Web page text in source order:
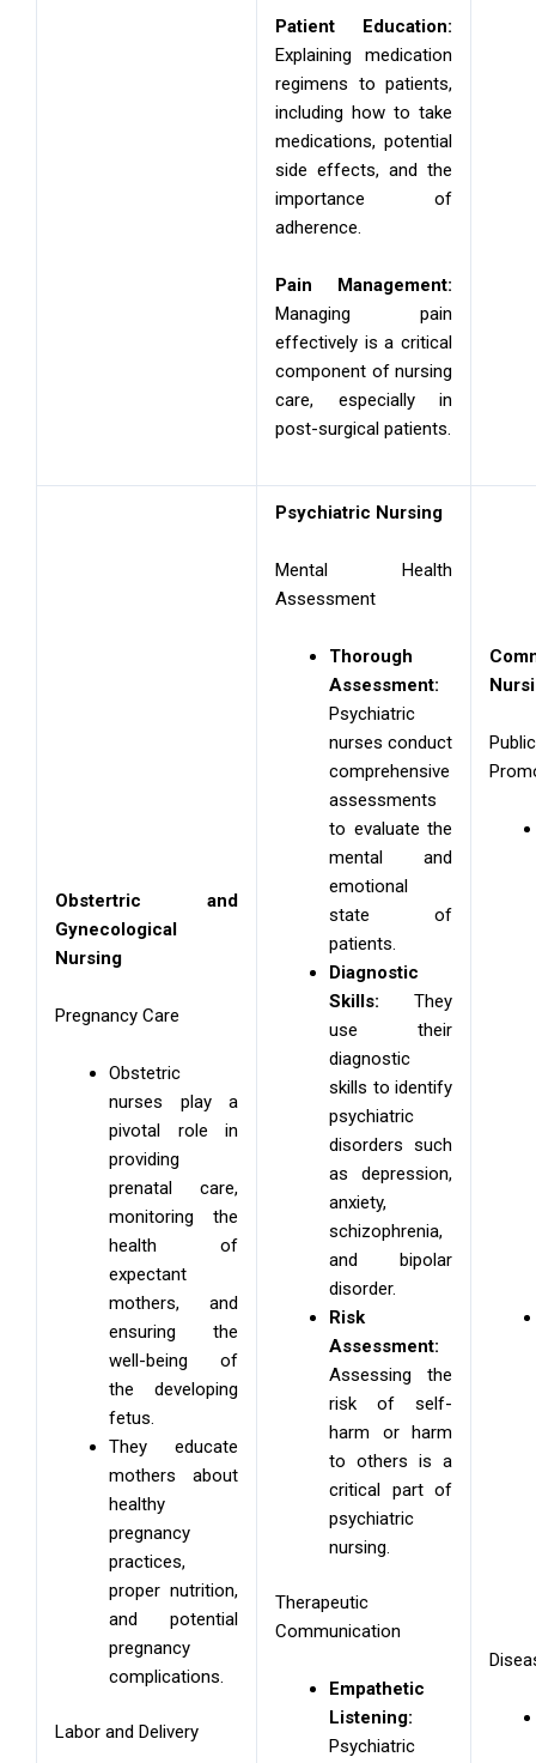
Patient Education:
Explaining medication
regimens to patients,
including how to take
medications, potential
side effects, and the
importance of
adherence.
Pain Management:
Managing pain
effectively is a critical
component of nursing
care, especially in
post-surgical patients.
Obstertric and
Gynecological
Nursing
Pregnancy Care
Obstetric
nurses play a
pivotal role in
providing
prenatal care,
monitoring the
health of
expectant
mothers, and
ensuring the
well-being of
the developing
fetus.
They educate
mothers about
healthy
pregnancy
practices,
proper nutrition,
and potential
pregnancy
complications.
Labor and Delivery
Psychiatric Nursing
Mental Health
Assessment
Thorough
Assessment:
Psychiatric
nurses conduct
comprehensive
assessments
to evaluate the
mental and
emotional
state of
patients.
Diagnostic
Skills: They
use their
diagnostic
skills to identify
psychiatric
disorders such
as depression,
anxiety,
schizophrenia,
and bipolar
disorder.
Risk
Assessment:
Assessing the
risk of self-
harm or harm
to others is a
critical part of
psychiatric
nursing.
Therapeutic
Communication
Empathetic
Listening:
Psychiatric